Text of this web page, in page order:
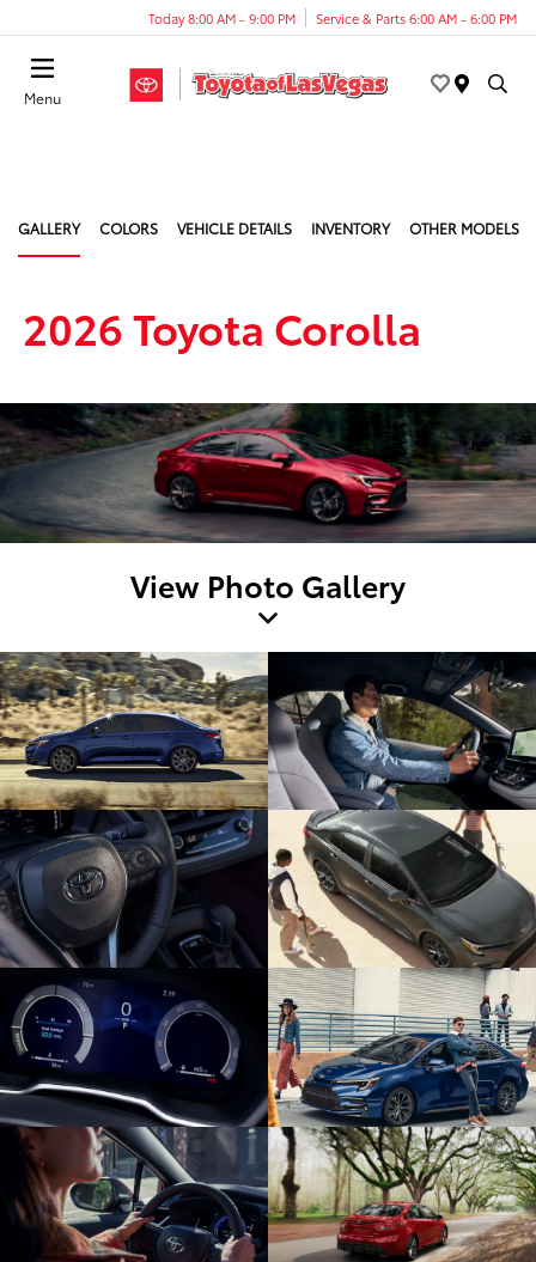
Today 8:00 AM - 9:00 PM Service & Parts 6:00 AM - 6:00 PM
Menu
GALLERY COLORS VEHICLE DETAILS INVENTORY OTHER MODELS
2026 Toyota Corolla
View Photo Gallery